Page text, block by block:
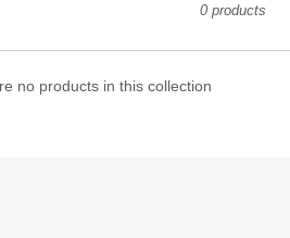
i
o
0 products
no products in this collection